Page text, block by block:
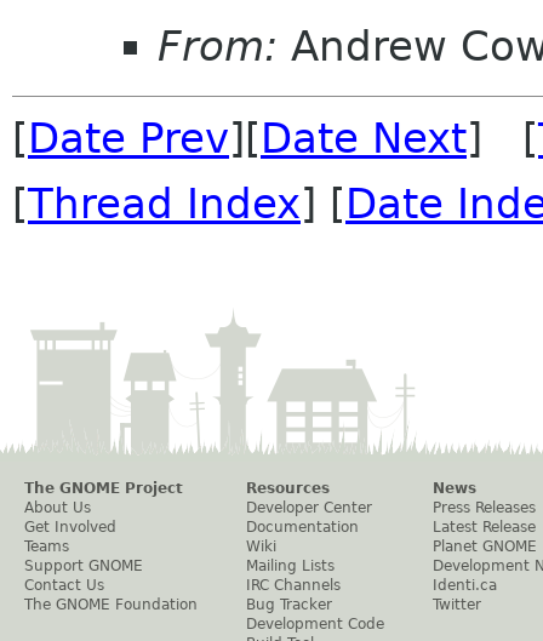
From: Andrew
[Date Prev][Date Next] [
[Thread Index] [Date
The GNOME Project
About Us
Get Involved
Teams
Support GNOME
Contact Us
The GNOME Foundation
Resources
Developer Center
Documentation
Wiki
Mailing Lists
IRC Channels
Bug Tracker
Development Code
News
Press Releases
Latest Release
Planet GNOME
Development
Identi.ca
Twitter